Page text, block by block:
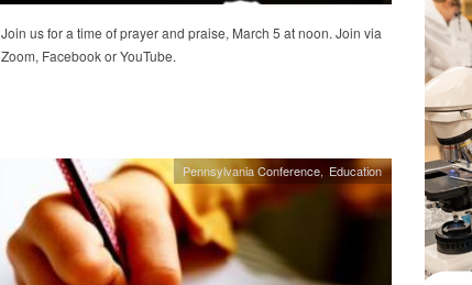
Join us for a time of prayer and praise, March 5 at noon. Join via
Zoom, Facebook or YouTube.
Pennsylvania Conference Education